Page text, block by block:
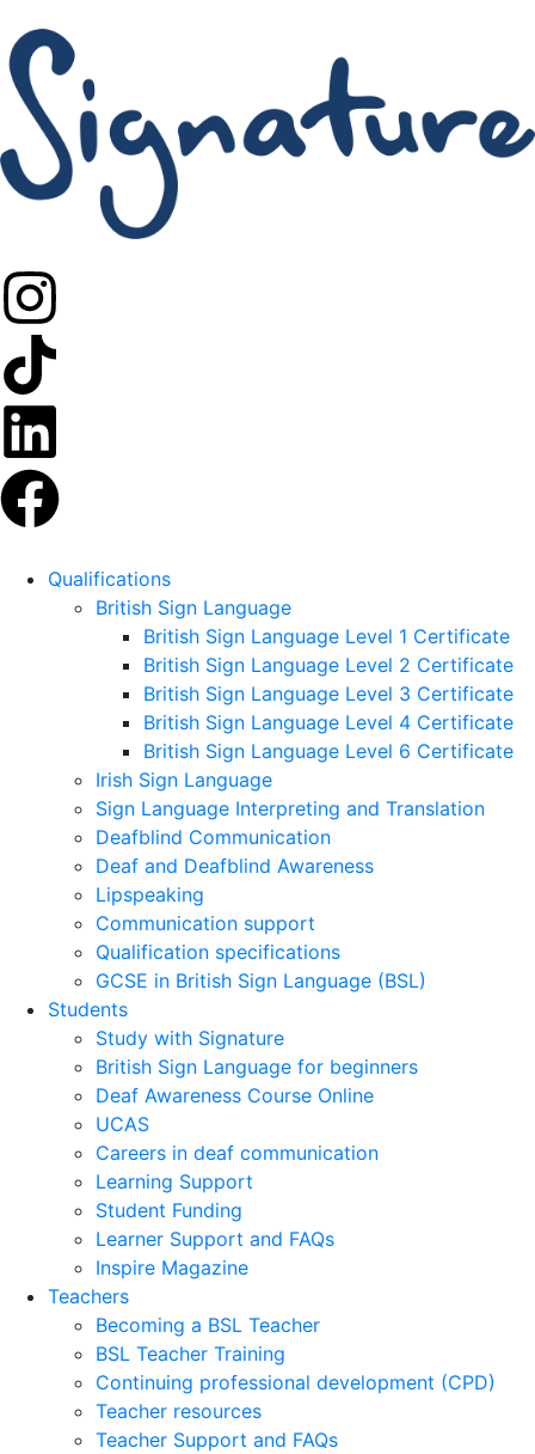
Qualifications
British Sign Language
British Sign Language Level 1 Certificate
British Sign Language Level 2 Certificate
British Sign Language Level 3 Certificate
British Sign Language Level 4 Certificate
British Sign Language Level 6 Certificate
Irish Sign Language
Sign Language Interpreting and Translation
Deafblind Communication
Deaf and Deafblind Awareness
Lipspeaking
Communication support
Qualification specifications
GCSE in British Sign Language (BSL)
Students
Study with Signature
British Sign Language for beginners
Deaf Awareness Course Online
UCAS
Careers in deaf communication
Learning Support
Student Funding
Learner Support and FAQs
Inspire Magazine
Teachers
Becoming a BSL Teacher
BSL Teacher Training
Continuing professional development (CPD)
Teacher resources
Teacher Support and FAQs